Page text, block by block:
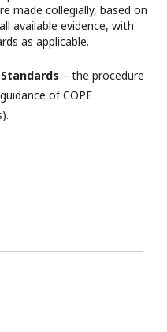
made collegially, based on
available evidence, with
as applicable.
– the procedure
of COPE